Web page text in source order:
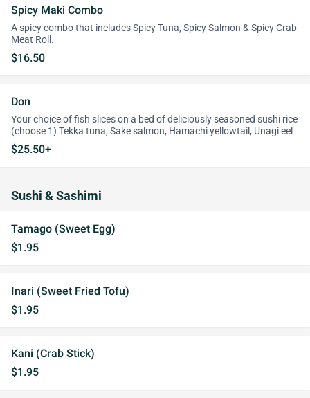
Spicy Maki Combo
A spicy combo that includes Spicy Tuna, Spicy Salmon & Spicy Crab
Meat Roll.
$16.50
Don
Your choice of fish slices on a bed of deliciously seasoned sushi rice
(choose 1) Tekka tuna, Sake salmon, Hamachi yellowtail, Unagi eel
$25.50+
Sushi & Sashimi
Tamago (Sweet Egg)
$1.95
Inari (Sweet Fried Tofu)
$1.95
Kani (Crab Stick)
$1.95